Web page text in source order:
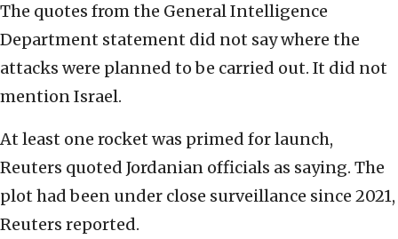
The quotes from the General Intelligence
Department statement did not say where the
attacks were planned to be carried out. It did not
mention Israel.
At least one rocket was primed for launch,
Reuters quoted Jordanian officials as saying. The
plot had been under close surveillance since 2021,
Reuters reported.